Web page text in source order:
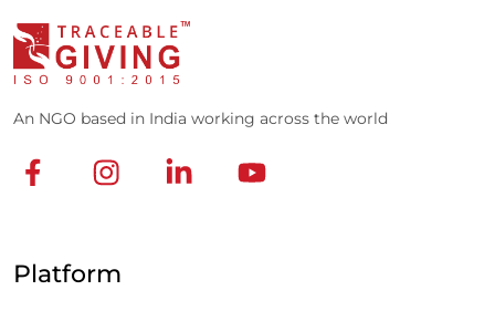
An NGO based in India working across the world
Platform